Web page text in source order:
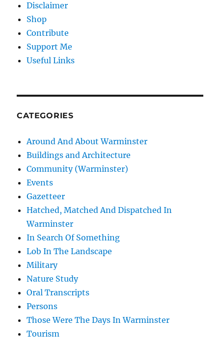
Disclaimer
Shop
Contribute
Support Me
Useful Links
CATEGORIES
Around And About Warminster
Buildings and Architecture
Community (Warminster)
Events
Gazetteer
Hatched, Matched And Dispatched In
Warminster
In Search Of Something
Lob In The Landscape
Military
Nature Study
Oral Transcripts
Persons
Those Were The Days In Warminster
Tourism